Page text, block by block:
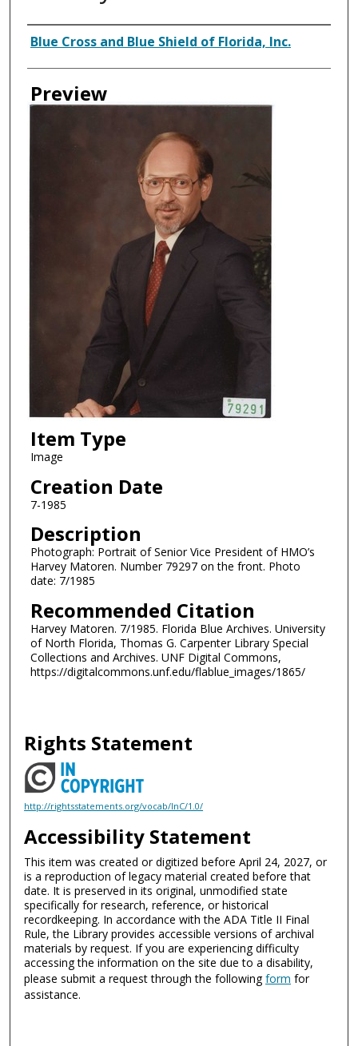
Creator
Blue Cross and Blue Shield of Florida, Inc.
Preview
Item Type
Image
Creation Date
7-1985
Description
Photograph: Portrait of Senior Vice President of HMO’s
Harvey Matoren. Number 79297 on the front. Photo
date: 7/1985
Recommended Citation
Harvey Matoren. 7/1985. Florida Blue Archives. University
of North Florida, Thomas G. Carpenter Library Special
Collections and Archives. UNF Digital Commons,
https://digitalcommons.unf.edu/flablue_images/1865/
Rights Statement
http://rightsstatements.org/vocab/InC/1.0/
Accessibility Statement
This item was created or digitized before April 24, 2027, or
is a reproduction of legacy material created before that
date. It is preserved in its original, unmodified state
specifically for research, reference, or historical
recordkeeping. In accordance with the ADA Title II Final
Rule, the Library provides accessible versions of archival
materials by request. If you are experiencing difficulty
accessing the information on the site due to a disability,
please submit a request through the followingform for
assistance.